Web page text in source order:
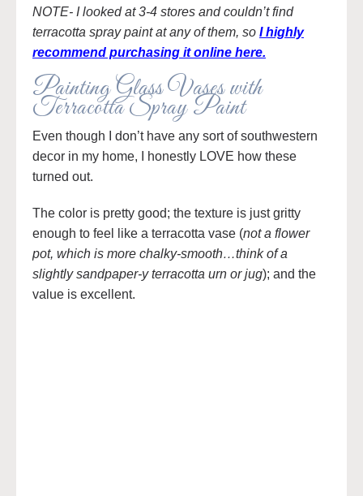
NOTE- I looked at 3-4 stores and couldn’t find
terracotta spray paint at any of them, so I highly
recommend purchasing it online here.
Painting Glass Vases with
Terracotta Spray Paint
Even though I don’t have any sort of southwestern
decor in my home, I honestly LOVE how these
turned out.
The color is pretty good; the texture is just gritty
enough to feel like a terracotta vase (not a flower
pot, which is more chalky-smooth…think of a
slightly sandpaper-y terracotta urn or jug); and the
value is excellent.